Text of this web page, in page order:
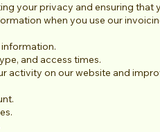
your privacy and ensuring that
when you use our
and access times.
activity on our website and